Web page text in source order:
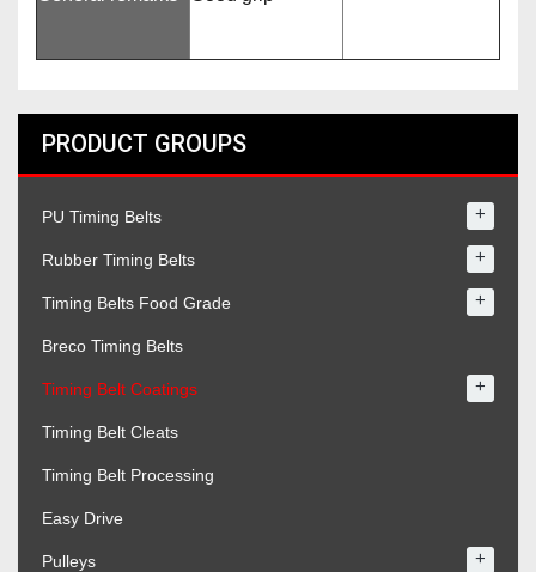
PRODUCT GROUPS
PU Timing Belts +
Rubber Timing Belts +
Timing Belts Food Grade +
Breco Timing Belts
Timing Belt Coatings +
Timing Belt Cleats
Timing Belt Processing
Easy Drive
Pulleys +